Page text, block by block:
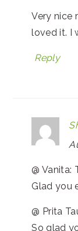
Very nice
loved it. I
Reply
@ Vanita:
Glad you
@ Prita
So glad